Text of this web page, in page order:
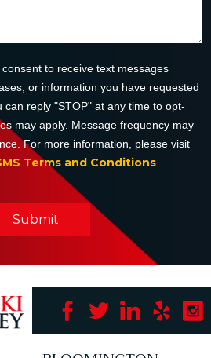
to receive text messages
or information you have requested
can reply "STOP" at any time to opt-
may apply. Message frequency may
For more information, please visit
Terms and Conditions.
Submit